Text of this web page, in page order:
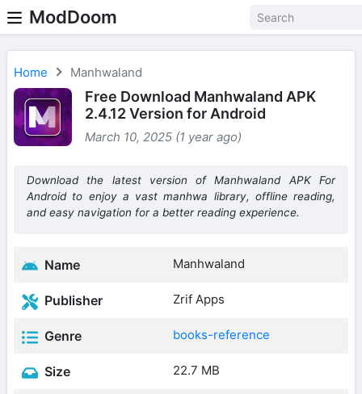
ModDoom
Home Manhwaland
Free Download Manhwaland APK
2.4.12 Version for Android
March 10, 2025 (1 year ago)
Download the latest version of Manhwaland APK For
Android to enjoy a vast manhwa library, offline reading,
and easy navigation for a better reading experience.
Name Manhwaland
Publisher Zrif Apps
Genre books-reference
Size 22.7 MB